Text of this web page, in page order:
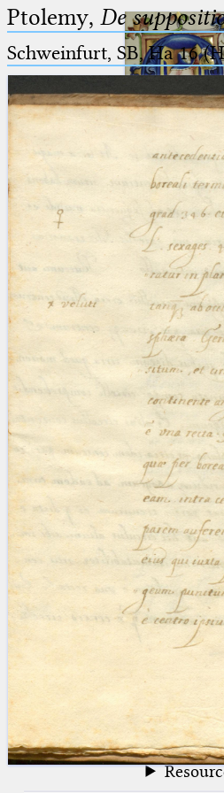
Arabus et
_
(the underscore) is the
(the percent sign) is the
placeholder for no, one or more
than one character.
%%
(two percent signs) is the
placeholder for no, one or more
than one character, but not for
blank space (so that a search ends
at word boundaries).
Arabic
Arabic
Latin
Latin
Latin Early
beta
Ptolemy, De
Schweinfurt, SB, Ha 16